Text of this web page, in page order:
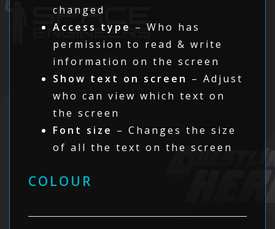
changed
Access type – Who has
permission to read & write
information on the screen
Show text on screen – Adjust
who can view which text on
the screen
Font size – Changes the size
of all the text on the screen
COLOUR